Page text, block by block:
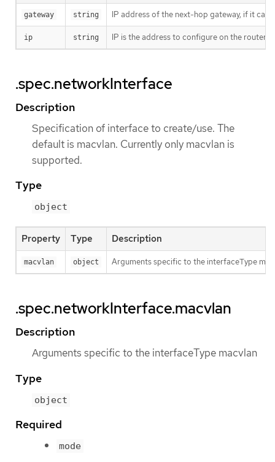
gateway string IP address of the next-hop gateway, if it
ip string IP is the address to configure on the
.spec.networkInterface
Description
Specification of interface to create/use. The
default is macvlan. Currently only macvlan is
supported.
Type
object
Property Type Description
macvlan object Arguments specific to the interfaceType
.spec.networkInterface.macvlan
Description
Arguments specific to the interfaceType macvlan
Type
object
Required
mode